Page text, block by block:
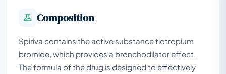
Composition
Spiriva contains the active substance tiotropium
bromide, which provides a bronchodilator effect.
The formula of the drug is designed to effectively